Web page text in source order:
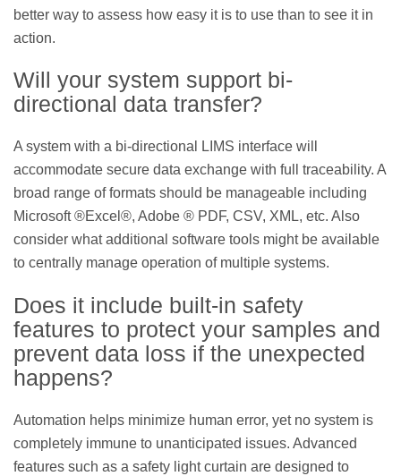
better way to assess how easy it is to use than to see it in
action.
Will your system support bi-
directional data transfer?
A system with a bi-directional LIMS interface will
accommodate secure data exchange with full traceability. A
broad range of formats should be manageable including
Microsoft ®Excel®, Adobe ® PDF, CSV, XML, etc. Also
consider what additional software tools might be available
to centrally manage operation of multiple systems.
Does it include built-in safety
features to protect your samples and
prevent data loss if the unexpected
happens?
Automation helps minimize human error, yet no system is
completely immune to unanticipated issues. Advanced
features such as a safety light curtain are designed to